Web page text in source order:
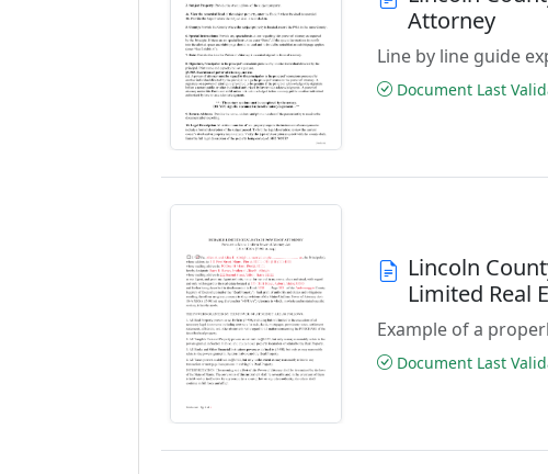
Attorney
Line by line guide
Document Last
Lincoln
Limited Real
Example of a
Document Last